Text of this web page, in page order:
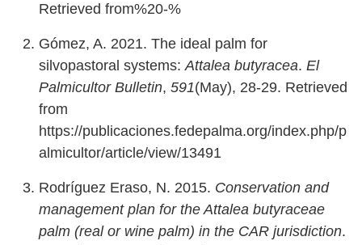
Retrieved from%20-%
Gómez, A. 2021. The ideal palm for
silvopastoral systems:Attalea butyracea. El
Palmicultor Bulletin, 591(May), 28-29. Retrieved
from
https://publicaciones.fedepalma.org/index.php/p
almicultor/article/view/13491
Rodríguez Eraso, N. 2015. Conservation and
management plan for the Attalea butyraceae
palm (real or wine palm) in the CAR jurisdiction.